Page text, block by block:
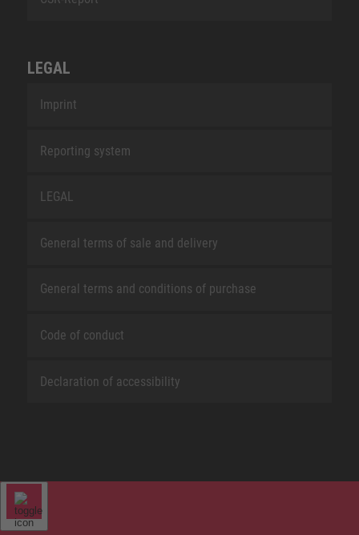
LEGAL
Imprint
Reporting system
LEGAL
General terms of sale and delivery
General terms and conditions of purchase
Code of conduct
Declaration of accessibility